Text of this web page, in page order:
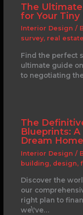
The
for Your Tiny
Interior Design /
survey, real
Find the perfect
ultimate guide
to negotiating
The
Blueprints:
Dream Home
Interior Design /
building, design,
Discover the
our
right plan to
we\'ve…